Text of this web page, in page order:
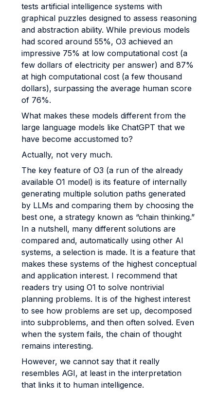
tests artificial intelligence systems with
graphical puzzles designed to assess reasoning
and abstraction ability. While previous models
had scored around 55%, O3 achieved an
impressive 75% at low computational cost (a
few dollars of electricity per answer) and 87%
at high computational cost (a few thousand
dollars), surpassing the average human score
of 76%.
What makes these models different from the
large language models like ChatGPT that we
have become accustomed to?
Actually, not very much.
The key feature of O3 (a run of the already
available O1 model) is its feature of internally
generating multiple solution paths generated
by LLMs and comparing them by choosing the
best one, a strategy known as “chain thinking.”
In a nutshell, many different solutions are
compared and, automatically using other AI
systems, a selection is made. It is a feature that
makes these systems of the highest conceptual
and application interest. I recommend that
readers try using O1 to solve nontrivial
planning problems. It is of the highest interest
to see how problems are set up, decomposed
into subproblems, and then often solved. Even
when the system fails, the chain of thought
remains interesting.
However, we cannot say that it really
resembles AGI, at least in the interpretation
that links it to human intelligence.